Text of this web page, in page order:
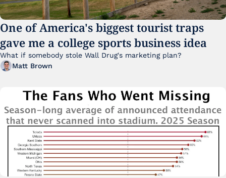
One of America's biggest tourist traps
gave me a college sports business idea
What if somebody stole Wall Drug's marketing plan?
Matt Brown